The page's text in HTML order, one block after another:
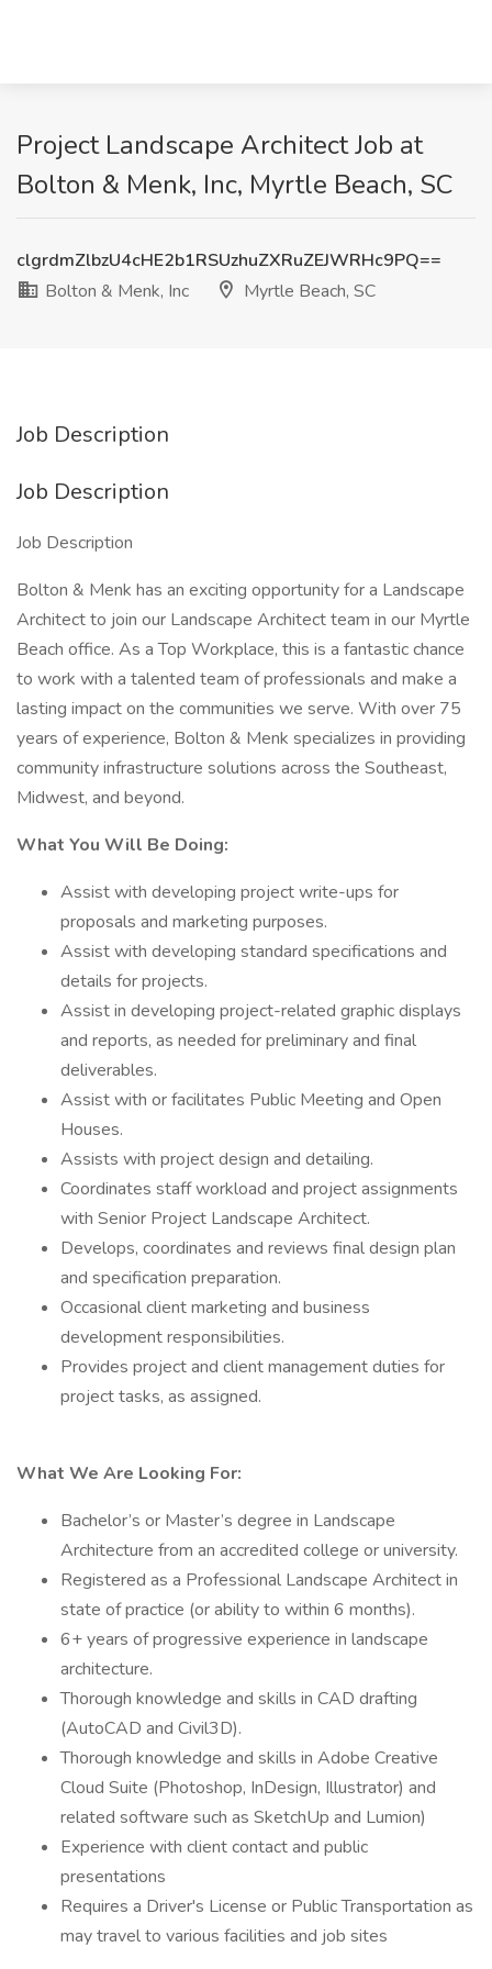
Project Landscape Architect Job at
Bolton & Menk, Inc, Myrtle Beach, SC
clgrdmZlbzU4cHE2b1RSUzhuZXRuZEJWRHc9PQ==
Bolton & Menk, Inc
Myrtle Beach, SC
Job Description
Job Description
Job Description
Bolton & Menk has an exciting opportunity for a Landscape
Architect to join our Landscape Architect team in our Myrtle
Beach office. As a Top Workplace, this is a fantastic chance
to work with a talented team of professionals and make a
lasting impact on the communities we serve. With over 75
years of experience, Bolton & Menk specializes in providing
community infrastructure solutions across the Southeast,
Midwest, and beyond.
What You Will Be Doing:
Assist with developing project write-ups for
proposals and marketing purposes.
Assist with developing standard specifications and
details for projects.
Assist in developing project-related graphic displays
and reports, as needed for preliminary and final
deliverables.
Assist with or facilitates Public Meeting and Open
Houses.
Assists with project design and detailing.
Coordinates staff workload and project assignments
with Senior Project Landscape Architect.
Develops, coordinates and reviews final design plan
and specification preparation.
Occasional client marketing and business
development responsibilities.
Provides project and client management duties for
project tasks, as assigned.
What We Are Looking For:
Bachelor’s or Master’s degree in Landscape
Architecture from an accredited college or university.
Registered as a Professional Landscape Architect in
state of practice (or ability to within 6 months).
6+ years of progressive experience in landscape
architecture.
Thorough knowledge and skills in CAD drafting
(AutoCAD and Civil3D).
Thorough knowledge and skills in Adobe Creative
Cloud Suite (Photoshop, InDesign, Illustrator) and
related software such as SketchUp and Lumion)
Experience with client contact and public
presentations
Requires a Driver's License or Public Transportation as
may travel to various facilities and job sites